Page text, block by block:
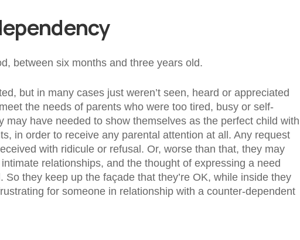
between six months and three years old.
but in many cases just weren’t seen, heard or appreciated
the needs of parents who were too tired, busy or self-
have needed to show themselves as the perfect child with
in order to receive any parental attention at all. Any request
with ridicule or refusal. Or, worse than that, they may
relationships, and the thought of expressing a need
they keep up the façade that they’re OK, while inside they
for someone in relationship with a counter-dependent